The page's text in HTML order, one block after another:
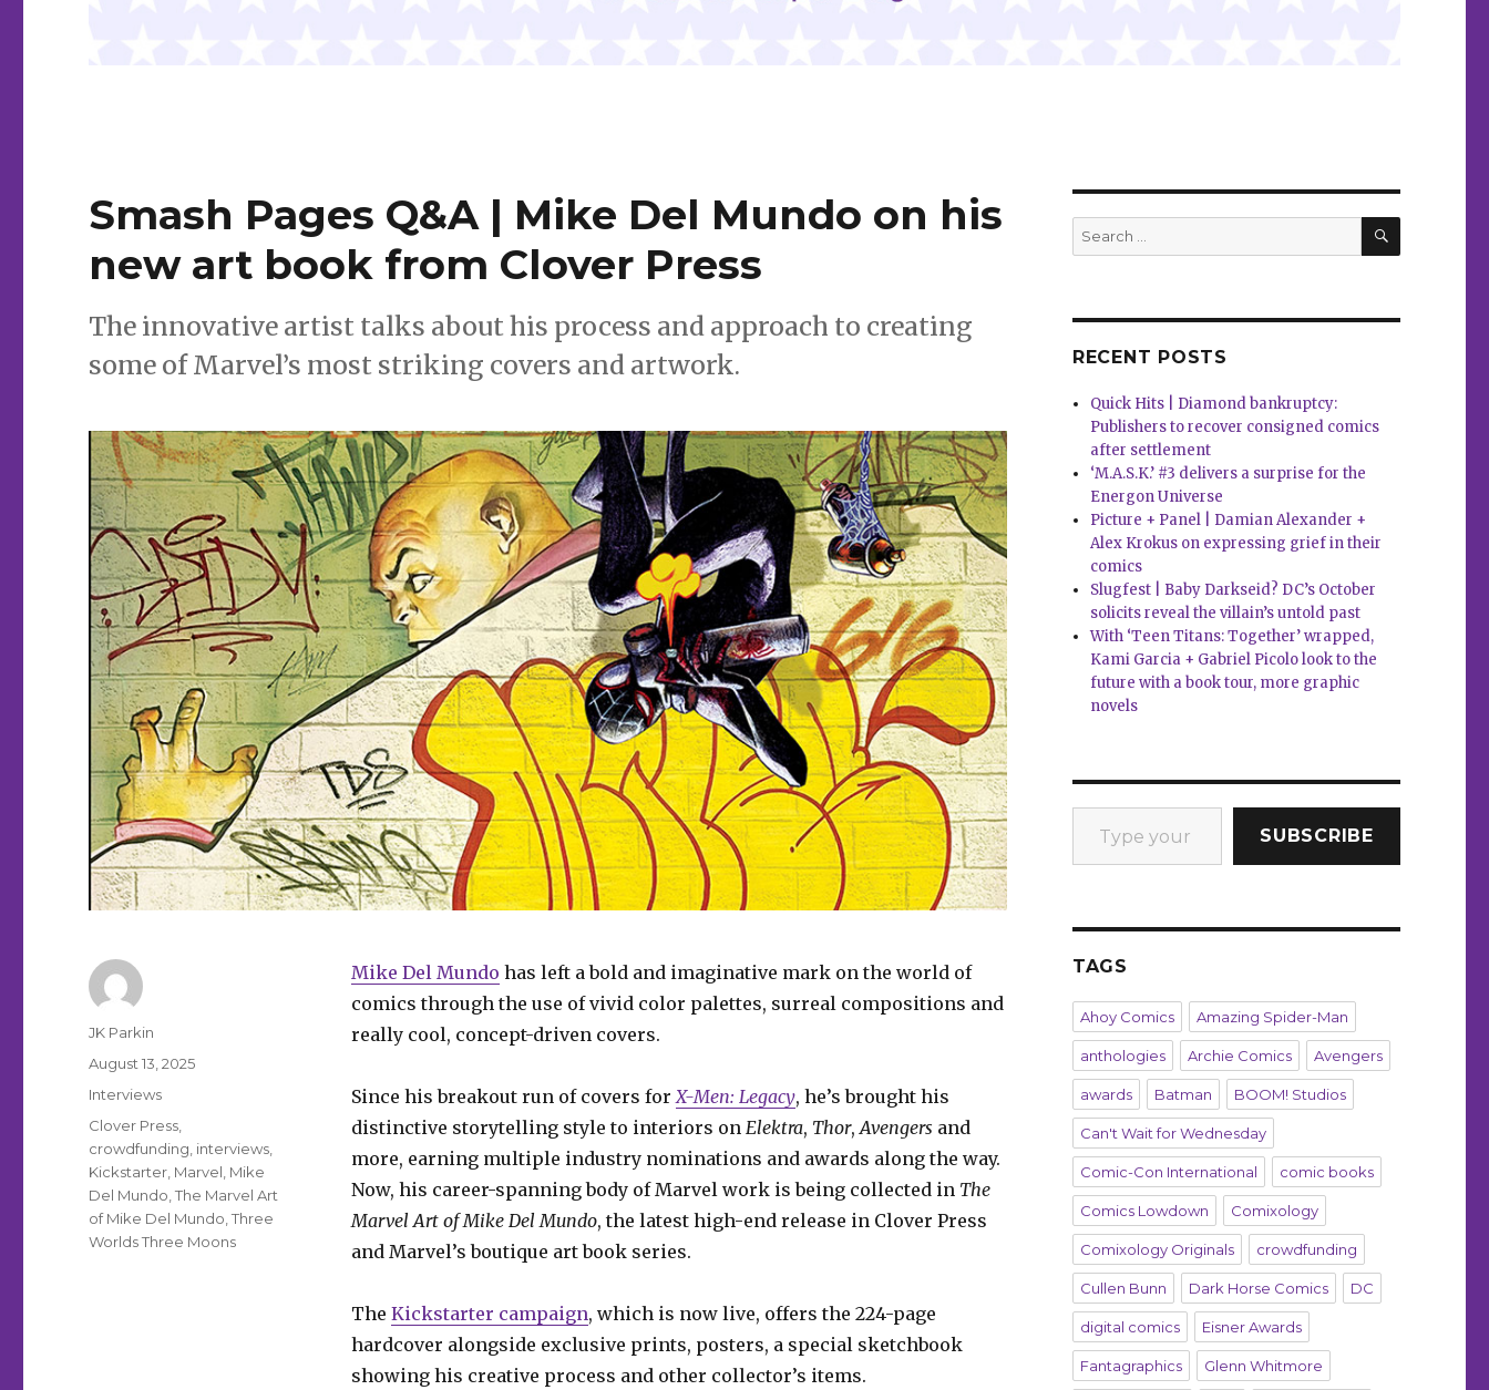
Smash Pages Q&A | Mike Del Mundo on his
new art book from Clover Press
The innovative artist talks about his process and approach to creating
some of Marvel’s most striking covers and artwork.
Mike Del Mundo has left a bold and imaginative mark on the world of
comics through the use of vivid color palettes, surreal compositions and
really cool, concept-driven covers.
Since his breakout run of covers for X-Men: Legacy, he’s brought his
distinctive storytelling style to interiors on Elektra, Thor, Avengers and
more, earning multiple industry nominations and awards along the way.
Now, his career-spanning body of Marvel work is being collected in The
Marvel Art of Mike Del Mundo, the latest high-end release in Clover Press
and Marvel’s boutique art book series.
The Kickstarter campaign, which is now live, offers the 224-page
hardcover alongside exclusive prints, posters, a special sketchbook
showing his creative process and other collector’s items.
Author
JK Parkin
Posted
August 13, 2025
Categories
Interviews
Tags
Clover Press
crowdfunding interviews
Kickstarter Marvel Mike
Del Mundo ,The Marvel Art
of Mike Del Mundo ,Three
Worlds Three Moons
Search
for:
SEARCH
RECENT POSTS
Quick Hits | Diamond bankruptcy:
Publishers to recover consigned comics
after settlement
‘M.A.S.K.’ #3 delivers a surprise for the
Energon Universe
Picture + Panel | Damian Alexander +
Alex Krokus on expressing grief in their
comics
Slugfest | Baby Darkseid? DC’s October
solicits reveal the villain’s untold past
With ‘Teen Titans: Together’ wrapped,
Kami Garcia + Gabriel Picolo look to the
future with a book tour, more graphic
novels
Type your email…
SUBSCRIBE
TAGS
Ahoy Comics Amazing Spider-Man
anthologies Archie Comics Avengers
awards Batman BOOM! Studios
Can't Wait for Wednesday
Comic-Con International comic books
Comics Lowdown Comixology
Comixology Originals crowdfunding
Cullen Bunn Dark Horse Comics DC
digital comics Eisner Awards
Fantagraphics Glenn Whitmore